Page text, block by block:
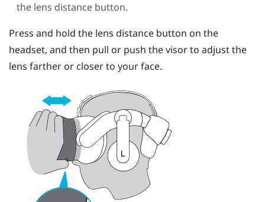
the lens distance button.
Press and hold the lens distance button on the
headset, and then pull or push the visor to adjust the
lens farther or closer to your face.